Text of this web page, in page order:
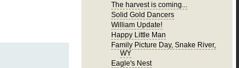
The harvest is coming...
Solid Gold Dancers
William Update!
Happy Little Man
Family Picture Day, Snake River,
WY
Eagle's Nest